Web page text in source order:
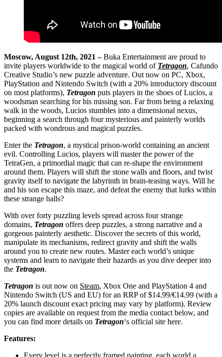
Moscow, August 12th, 2021 –Buka Entertainment are proud to
invite players worldwide to the magical world of Tetragon, Cafundo
Creative Studio’s new puzzle adventure. Out now on PC, Xbox,
PlayStation and Nintendo Switch (with a 20% introductory discount
on most platforms), Tetragon puts players in the shoes of Lucios, a
woodsman searching for his missing son. Far from being a relaxing
walk in the woods, Lucios stumbles into a dimensional nexus,
beginning a search through four mysterious and painterly worlds
packed with wondrous and magical puzzles.
Enter the Tetragon, a mystical prison-world containing an ancient
evil. Controlling Lucios, players will master the power of the
TetraGen, a primordial magic that can re-shape the environment
around them. Players will shift the stone walls and floors, and twist
gravity itself to navigate the labyrinth in brain-teasing ways. Will he
and his son escape this maze, and defeat the enemy that lurks within
these strange halls?
With over forty puzzling levels spread across four strange
domains, Tetragon offers deep puzzles, a strong narrative and a
gorgeous painterly aesthetic. Discover the secrets of this world,
manipulate its mechanisms, redirect gravity and shift the walls
around you to create new routes. Master each world’s unique
systems and learn to navigate their hazards as you dive deeper into
the Tetragon.
Tetragon is out now on Steam, Xbox One and PlayStation 4 and
Nintendo Switch (US and EU) for an RRP of $14.99/€14.99 (with a
20% launch discount exact pricing may vary by platform). Review
copies are available on request from the media contact below, and
you can find more details on Tetragon‘s official site here.
Features:
Every level is a perfectly framed painting, each world a